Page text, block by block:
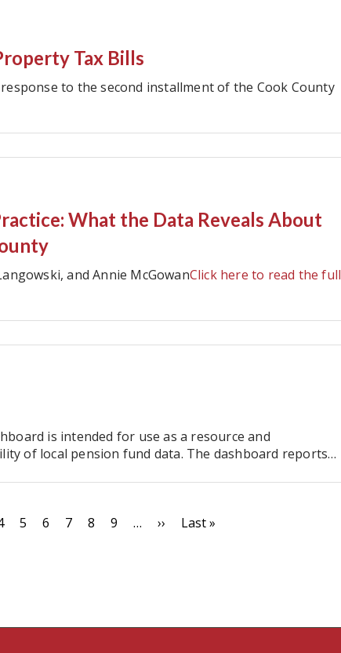
Tax Bills
to the second installment of the Cook County
What the Data Reveals About
and Annie McGowanClick here to read the full
is intended for use as a resource and
of local pension fund data. The dashboard reports
Page
5 Page
6 Page
7 Page
8 Page
9 …
Next
››
Last
Last »